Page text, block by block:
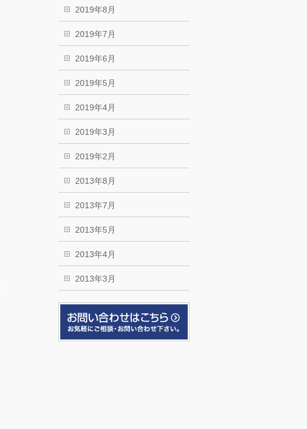
2019年8月
2019年7月
2019年6月
2019年5月
2019年4月
2019年3月
2019年2月
2013年8月
2013年7月
2013年5月
2013年4月
2013年3月